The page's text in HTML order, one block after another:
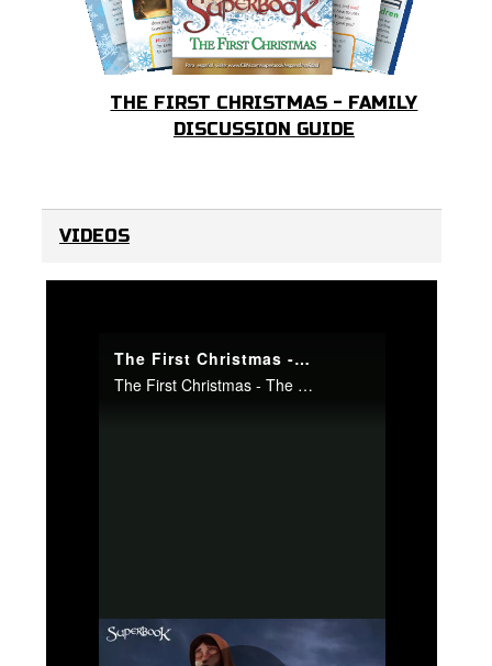
THE FIRST CHRISTMAS - FAMILY
DISCUSSION GUIDE
VIDEOS